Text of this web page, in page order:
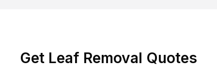
Get Leaf Removal Quotes